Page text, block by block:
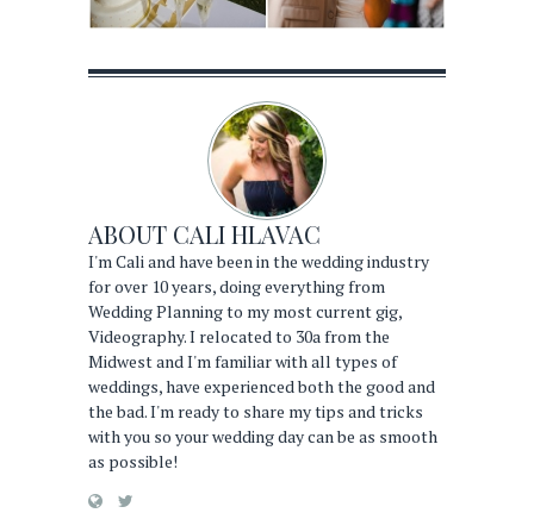
ABOUT CALI HLAVAC
I'm Cali and have been in the wedding industry
for over 10 years, doing everything from
Wedding Planning to my most current gig,
Videography. I relocated to 30a from the
Midwest and I'm familiar with all types of
weddings, have experienced both the good and
the bad. I'm ready to share my tips and tricks
with you so your wedding day can be as smooth
as possible!